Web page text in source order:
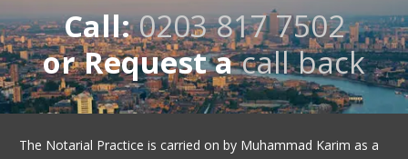
Call:0203 817 7502
or Request acall back
The Notarial Practice is carried on by Muhammad Karim as a